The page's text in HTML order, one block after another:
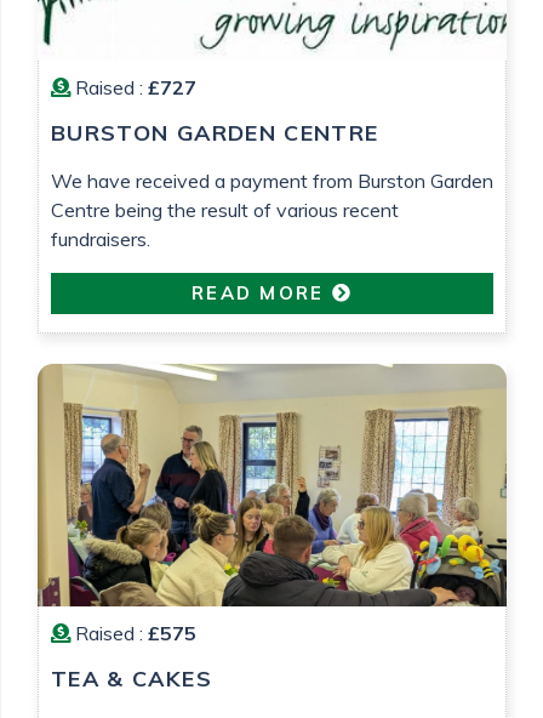
Raised : £727
BURSTON GARDEN CENTRE
We have received a payment from Burston Garden
Centre being the result of various recent
fundraisers.
READ MORE
Raised : £575
TEA & CAKES